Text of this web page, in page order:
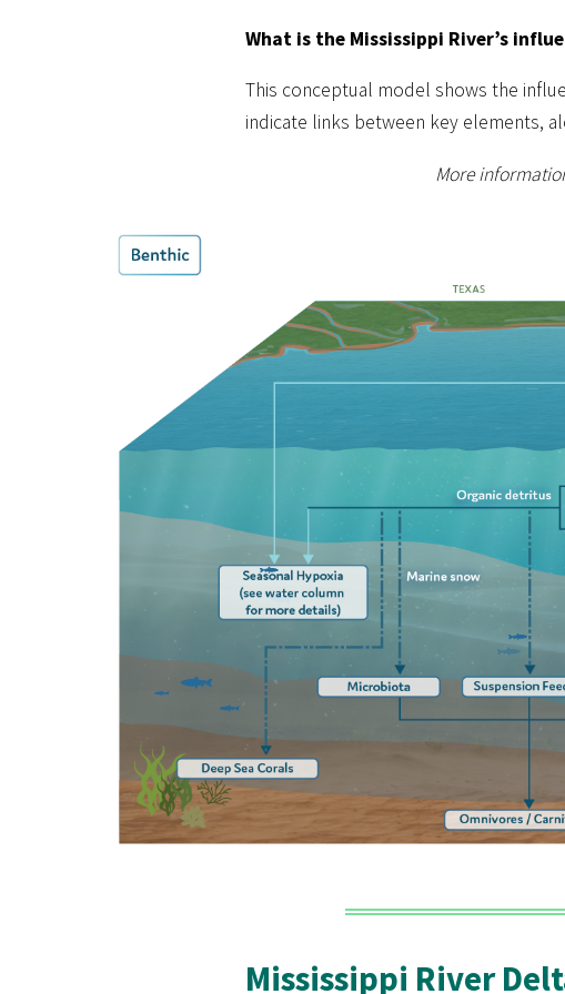
What is the Mississippi River’s
This conceptual model shows the
indicate links between key elements,
More
Mississippi River